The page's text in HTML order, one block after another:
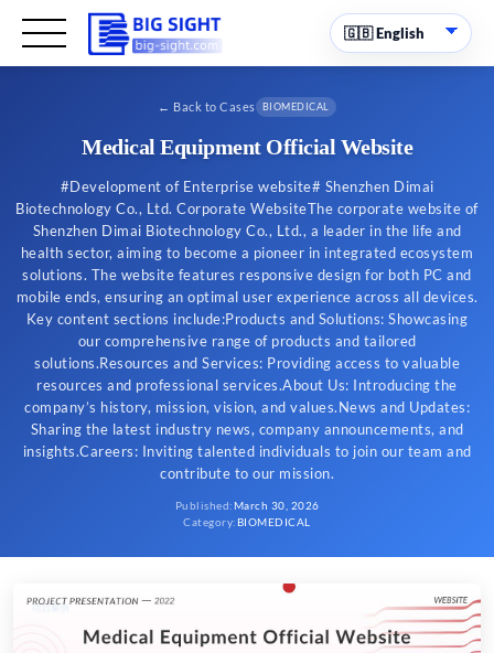
← Back to Cases BIOMEDICAL
Medical Equipment Official Website
#Development of Enterprise website# Shenzhen Dimai
Biotechnology Co., Ltd. Corporate WebsiteThe corporate website of
Shenzhen Dimai Biotechnology Co., Ltd., a leader in the life and
health sector, aiming to become a pioneer in integrated ecosystem
solutions. The website features responsive design for both PC and
mobile ends, ensuring an optimal user experience across all devices.
Key content sections include:Products and Solutions: Showcasing
our comprehensive range of products and tailored
solutions.Resources and Services: Providing access to valuable
resources and professional services.About Us: Introducing the
company’s history, mission, vision, and values.News and Updates:
Sharing the latest industry news, company announcements, and
insights.Careers: Inviting talented individuals to join our team and
contribute to our mission.
Published:March 30, 2026
Category:BIOMEDICAL